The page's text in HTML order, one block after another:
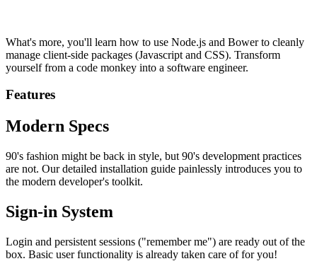
What's more, you'll learn how to use Node.js and Bower to cleanly
manage client-side packages (Javascript and CSS). Transform
yourself from a code monkey into a software engineer.
Features
Modern Specs
90's fashion might be back in style, but 90's development practices
are not. Our detailed installation guide painlessly introduces you to
the modern developer's toolkit.
Sign-in System
Login and persistent sessions ("remember me") are ready out of the
box. Basic user functionality is already taken care of for you!